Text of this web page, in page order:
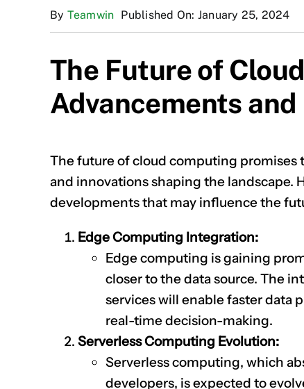
By Teamwin Published On: January 25, 2024
The Future of
Advancements
The future of cloud computing
and innovations shaping the landscape.
developments that may influence the
Edge Computing Integration:
Edge computing is gaining
closer to the data source. The
services will enable faster data
real-time decision-making.
Serverless Computing Evolution:
Serverless computing, which
developers, is expected to